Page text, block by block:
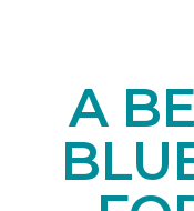
A